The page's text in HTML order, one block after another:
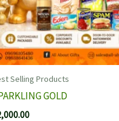
Selling Products
GOLD